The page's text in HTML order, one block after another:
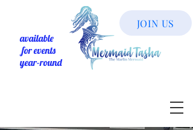
available
for events
year-round
JOIN US